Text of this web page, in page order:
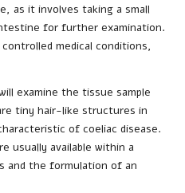
as it involves taking a small
for further examination.
medical conditions,
examine the tissue sample
tiny hair-like structures in
of coeliac disease.
usually available within a
and the formulation of an